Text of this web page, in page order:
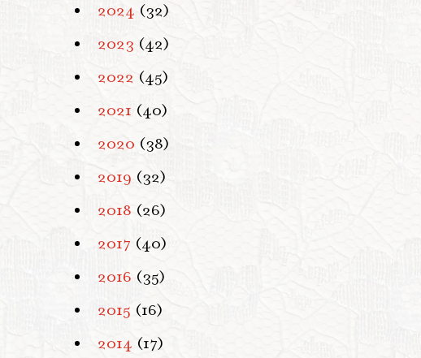
2024 (32)
2023 (42)
2022 (45)
2021 (40)
2020 (38)
2019 (32)
2018 (26)
2017 (40)
2016 (35)
2015 (16)
2014 (17)